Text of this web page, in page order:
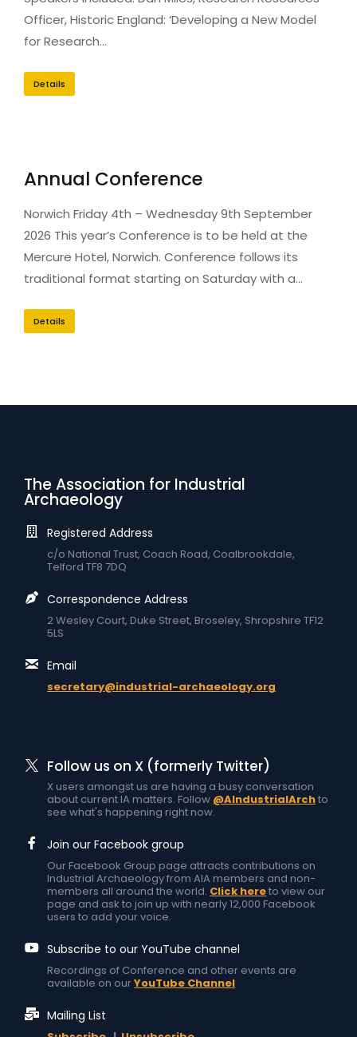
Officer, Historic England: ‘Developing a New Model
for Research…
Details
Annual Conference
Norwich Friday 4th – Wednesday 9th September
2026 This year’s Conference is to be held at the
Mercure Hotel, Norwich. Conference follows its
traditional format starting on Saturday with a…
Details
The Association for Industrial
Archaeology
Registered Address
c/o National Trust, Coach Road, Coalbrookdale,
Telford TF8 7DQ
Correspondence Address
2 Wesley Court, Duke Street, Broseley, Shropshire TF12
5LS
Email
secretary@industrial-archaeology.org
Follow us on X (formerly Twitter)
X users amongst us are having a busy conversation
about current IA matters. Follow @AIndustrialArchto
see what's happening right now.
Join our Facebook group
Our Facebook Group page attracts contributions on
Industrial Archaeology from AIA members and non-
members all around the world. Click hereto view our
page and ask to join up with nearly 12,000 Facebook
users to add your voice.
Subscribe to our YouTube channel
Recordings of Conference and other events are
available on ourYouTube Channel
Mailing List